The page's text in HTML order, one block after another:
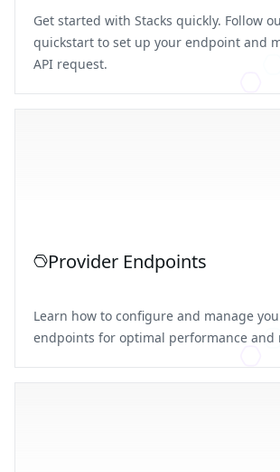
Get started with Stacks quickly. Follow
quickstart to set up your endpoint and
API request.
Provider Endpoints
Learn how to configure and manage
endpoints for optimal performance and